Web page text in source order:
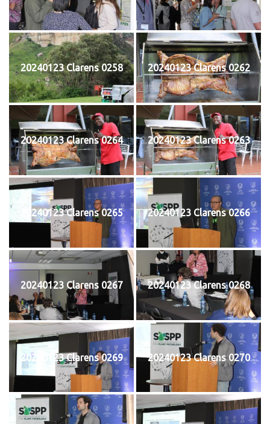
20240123 Clarens 0258 20240123 Clarens 0262
20240123 Clarens 0264 20240123 Clarens 0263
20240123 Clarens 0265 20240123 Clarens 0266
20240123 Clarens 0267 20240123 Clarens 0268
20240123 Clarens 0269 20240123 Clarens 0270